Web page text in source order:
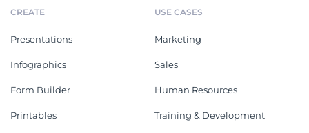
CREATE
Presentations
Infographics
Form Builder
Printables
USE CASES
Marketing
Sales
Human Resources
Training & Development